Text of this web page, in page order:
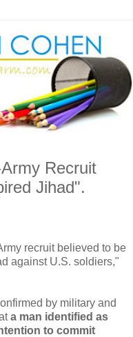
Recruit
Jihad".
recruit believed to be
against U.S. soldiers,"
by military and
a man identified as
to commit